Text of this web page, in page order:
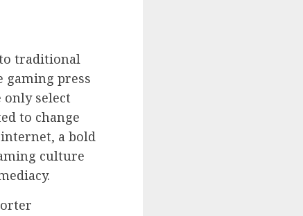
traditional
gaming press
only select
to change
a bold
culture